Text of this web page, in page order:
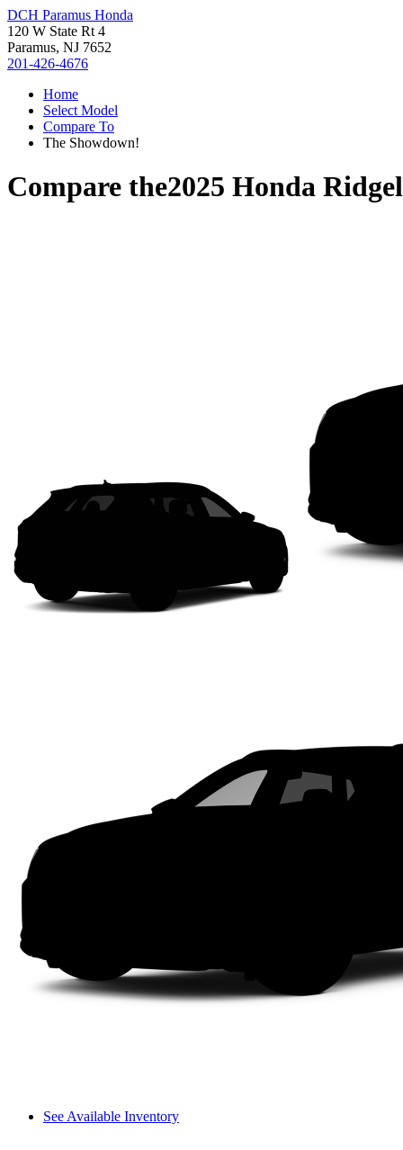
DCH Paramus Honda
120 W State Rt 4
Paramus, NJ 7652
201-426-4676
Home
Select Model
Compare To
The Showdown!
Compare the2025 Honda
See Available Inventory